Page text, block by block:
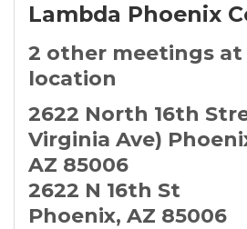
Lambda Phoenix
2 other meetings
location
2622 North 16th
Virginia Ave)
AZ 85006
2622 N 16th St
Phoenix, AZ 85006